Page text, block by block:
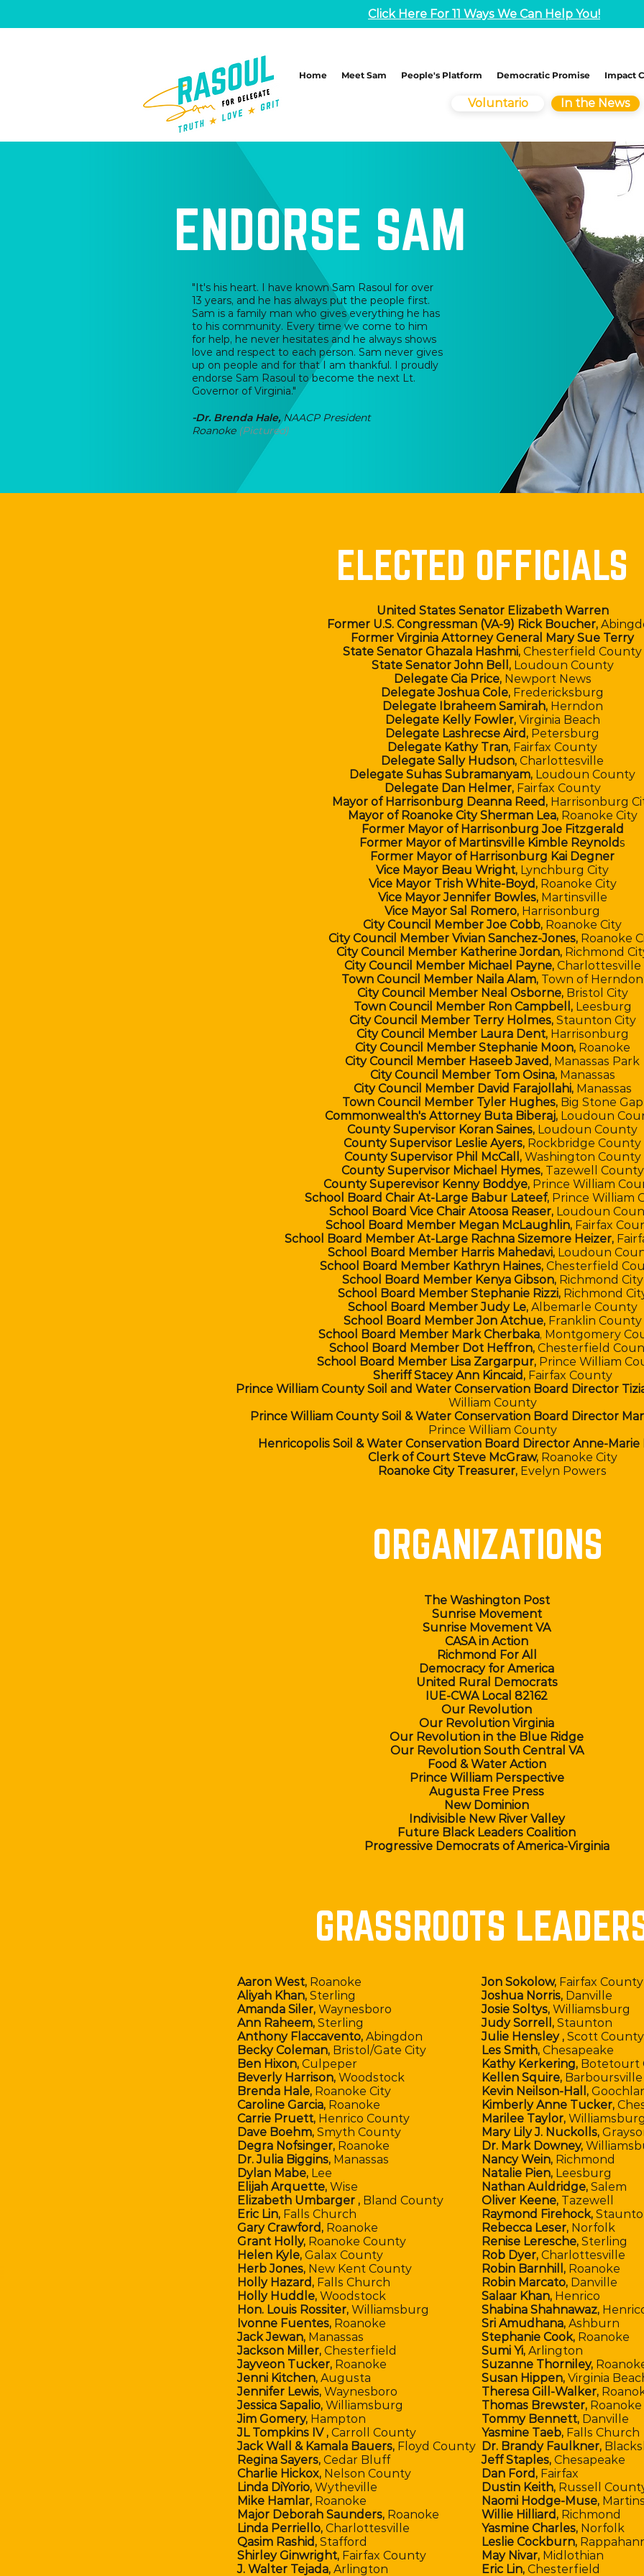
Click Here For 11 Ways We Can Help You!
Home Meet Sam People's Platform Democratic Promise Impact
Voluntario In the News
ENDORSE SAM
"It's his heart. I have known Sam Rasoul for over
13 years, and he has always put the people first.
Sam is a family man who gives everything he has
to his community. Every time we come to him
for help, he never hesitates and he always shows
love and respect to each person. Sam never gives
up on people and for that I am thankful. I proudly
endorse Sam Rasoul to become the next Lt.
Governor of Virginia."
-Dr. Brenda Hale, NAACP President
Roanoke (Pictured)
ELECTED OFFICIALS
United States Senator Elizabeth Warren
Former U.S. Congressman (VA-9) Rick Boucher,
Former Virginia Attorney General Mary Sue Terry
State Senator Ghazala Hashmi, Chesterfield County
State Senator John Bell, Loudoun County
Delegate Cia Price, Newport News
Delegate Joshua Cole, Fredericksburg
Delegate Ibraheem Samirah,Herndon
Delegate Kelly Fowler, Virginia Beach
Delegate Lashrecse Aird, Petersburg
Delegate Kathy Tran, Fairfax County
Delegate Sally Hudson, Charlottesville
Delegate Suhas Subramanyam, Loudoun County
Delegate Dan Helmer, Fairfax County
Mayor of Harrisonburg Deanna Reed,Harrisonburg
Mayor of Roanoke City Sherman Lea,Roanoke City
Former Mayor of Harrisonburg Joe Fitzgerald
Former Mayor of Martinsville Kimble Reynolds
Former Mayor of Harrisonburg Kai Degner
Vice Mayor Beau Wright, Lynchburg City
Vice Mayor Trish White-Boyd,Roanoke City
Vice Mayor Jennifer Bowles,Martinsville
Vice Mayor Sal Romero, Harrisonburg
City Council Member Joe Cobb, Roanoke City
City Council Member Vivian Sanchez-Jones, Roanoke
City Council Member Katherine Jordan,Richmond
City Council Member Michael Payne, Charlottesville
Town Council Member Naila Alam, Town of Herndon
City Council Member Neal Osborne,Bristol City
Town Council Member Ron Campbell,Leesburg
City Council Member Terry Holmes,Staunton City
City Council Member Laura Dent,Harrisonburg
City Council Member Stephanie Moon, Roanoke
City Council Member Haseeb Javed, Manassas Park
City Council Member Tom Osina, Manassas
City Council Member David Farajollahi, Manassas
Town Council Member Tyler Hughes,Big Stone Gap
Commonwealth's Attorney Buta Biberaj,Loudoun
County Supervisor Koran Saines, Loudoun County
County Supervisor ​Leslie Ayers, Rockbridge County
County Supervisor Phil McCall,Washington County
County Supervisor Michael Hymes,Tazewell County
County Superevisor Kenny Boddye, Prince William
School Board Chair At-Large Babur Lateef, Prince William
School Board Vice Chair Atoosa Reaser, Loudoun
School Board Member Megan McLaughlin, Fairfax
School Board Member At-Large Rachna Sizemore Heizer,
School Board Member Harris Mahedavi,Loudoun
School Board Member Kathryn Haines, Chesterfield
School Board Member Kenya Gibson,Richmond City
School Board Member Stephanie Rizzi,Richmond
School Board Member Judy Le, Albemarle County
School Board Member Jon Atchue,Franklin County
School Board Member Mark Cherbaka, Montgomery
School Board Member Dot Heffron, Chesterfield
School Board Member Lisa Zargarpur, Prince William
Sheriff Stacey Ann Kincaid, Fairfax County
Prince William County Soil and Water Conservation Board Director
William County
Prince William County Soil & Water Conservation Board Director
Prince William County
Henricopolis Soil & Water Conservation Board Director Anne-Marie
Clerk of Court Steve McGraw,Roanoke City
Roanoke City Treasurer, Evelyn Powers
ORGANIZATIONS
The Washington Post
Sunrise Movement
Sunrise Movement VA
CASA in Action
Richmond For All
Democracy for America
United Rural Democrats
IUE-CWA Local 82162
Our Revolution
Our Revolution Virginia
Our Revolution in the Blue Ridge
Our Revolution South Central VA
Food & Water Action
Prince William Perspective
Augusta Free Press
New Dominion
Indivisible New River Valley
Future Black Leaders Coalition
Progressive Democrats of America-Virginia
GRASSROOTS
Aaron West, Roanoke
Aliyah Khan, Sterling
Amanda Siler, Waynesboro
Ann Raheem, Sterling
Anthony Flaccavento, Abingdon
Becky Coleman, Bristol/Gate City
Ben Hixon, Culpeper
Beverly Harrison, Woodstock
Brenda Hale, Roanoke City
Caroline Garcia, Roanoke
Carrie Pruett, Henrico County
Dave Boehm, Smyth County
Degra Nofsinger, Roanoke
Dr. Julia Biggins, Manassas
Dylan Mabe, Lee
Elijah Arquette, Wise
Elizabeth Umbarger , Bland County
Eric Lin, Falls Church
Gary Crawford, Roanoke
Grant Holly, Roanoke County
Helen Kyle, Galax County
Herb Jones, New Kent County
Holly Hazard, Falls Church
Holly Huddle, Woodstock
Hon. Louis Rossiter, Williamsburg
Ivonne Fuentes, Roanoke
Jack Jewan, Manassas
Jackson Miller, Chesterfield
Jayveon Tucker, Roanoke
Jenni Kitchen, Augusta
Jennifer Lewis, Waynesboro
Jessica Sapalio, Williamsburg
Jim Gomery, Hampton
JL Tompkins IV , Carroll County
Jack Wall & Kamala Bauers, Floyd County
Regina Sayers, Cedar Bluff
Charlie Hickox, Nelson County
Linda DiYorio, Wytheville
Mike Hamlar, Roanoke
Major Deborah Saunders, Roanoke
Linda Perriello, Charlottesville
Qasim Rashid, Stafford
Shirley Ginwright, Fairfax County
J. Walter Tejada, Arlington
Jon Sokolow, Fairfax County
Joshua Norris, Danville
Josie Soltys, Williamsburg
Judy Sorrell, Staunton
Julie Hensley , Scott County
Les Smith, Chesapeake
Kathy Kerkering, Botetourt
Kellen Squire, Barboursville
Kevin Neilson-Hall,
Kimberly Anne Tucker,
Marilee Taylor,
Mary Lily J. Nuckolls,
Dr. Mark Downey,
Nancy Wein, Richmond
Natalie Pien, Leesburg
Nathan Auldridge, Salem
Oliver Keene, Tazewell
Raymond Firehock,
Rebecca Leser, Norfolk
Renise Leresche, Sterling
Rob Dyer, Charlottesville
Robin Barnhill, Roanoke
Robin Marcato, Danville
Salaar Khan, Henrico
Shabina Shahnawaz,
Sri Amudhana, Ashburn
Stephanie Cook, Roanoke
Sumi Yi, Arlington
Suzanne Thorniley,
Susan Hippen, Virginia
Theresa Gill-Walker,
Thomas Brewster, Roanoke
Tommy Bennett, Danville
Yasmine Taeb, Falls Church
Dr. Brandy Faulkner,
Jeff Staples, Chesapeake
Dan Ford, Fairfax
Dustin Keith, Russell
Naomi Hodge-Muse,
Willie Hilliard, Richmond
Yasmine Charles, Norfolk
Leslie Cockburn,
May Nivar, Midlothian
Eric Lin, Chesterfield